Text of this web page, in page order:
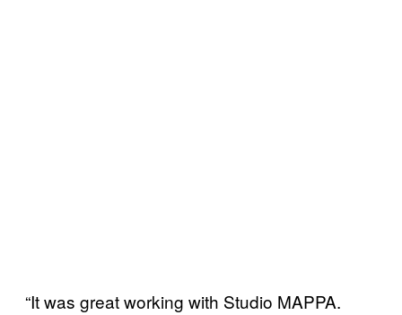
“It was great working with Studio MAPPA.